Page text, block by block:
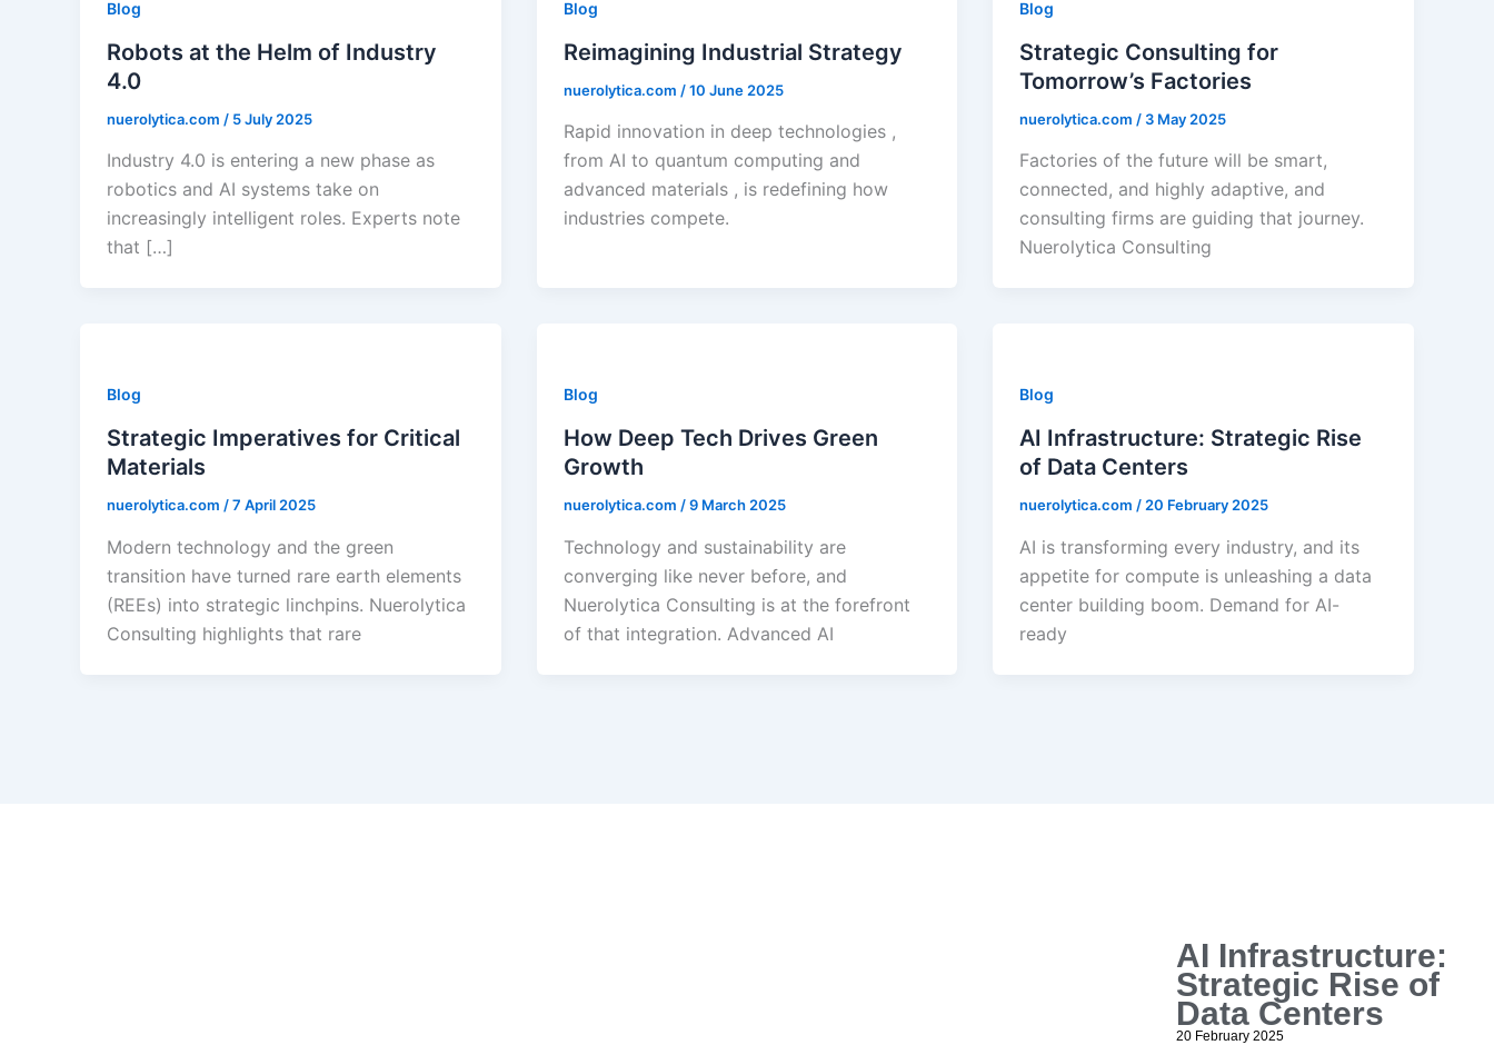
Blog
Robots at the Helm of Industry
4.0
nuerolytica.com / 5 July 2025
Industry 4.0 is entering a new phase as
robotics and AI systems take on
increasingly intelligent roles. Experts note
that […]
Blog
Reimagining Industrial Strategy
nuerolytica.com /10 June 2025
Rapid innovation in deep technologies ,
from AI to quantum computing and
advanced materials , is redefining how
industries compete.
Blog
Strategic Consulting for
Tomorrow’s Factories
nuerolytica.com / 3 May 2025
Factories of the future will be smart,
connected, and highly adaptive, and
consulting firms are guiding that journey.
Nuerolytica Consulting
Blog
Strategic Imperatives for Critical
Materials
nuerolytica.com /7 April 2025
Modern technology and the green
transition have turned rare earth elements
(REEs) into strategic linchpins. Nuerolytica
Consulting highlights that rare
Blog
How Deep Tech Drives Green
Growth
nuerolytica.com /9 March 2025
Technology and sustainability are
converging like never before, and
Nuerolytica Consulting is at the forefront
of that integration. Advanced AI
Blog
AI Infrastructure: Strategic Rise
of Data Centers
nuerolytica.com / 20 February 2025
AI is transforming every industry, and its
appetite for compute is unleashing a data
center building boom. Demand for AI-
ready
AI Infrastructure:
Strategic Rise of
Data Centers
20 February 2025